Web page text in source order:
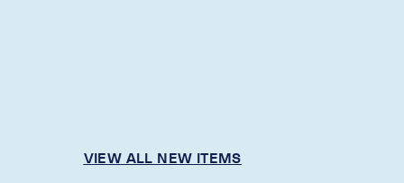
VIEW ALL NEW ITEMS